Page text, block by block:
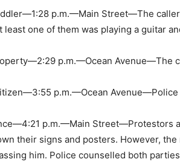
p.m.—Main Street—The
least one of them was playing a guitar
p.m.—Ocean Avenue—The
p.m.—Ocean
p.m.—Main Street—Protestors
their signs and posters. However,
him. Police counselled both